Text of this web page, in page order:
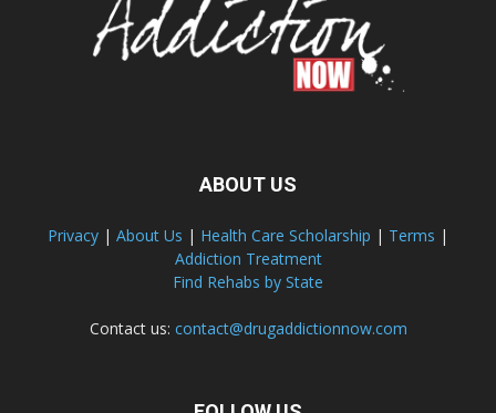
ABOUT US
Privacy | About Us | Health Care Scholarship | Terms |
Addiction Treatment
Find Rehabs by State
Contact us: contact@drugaddictionnow.com